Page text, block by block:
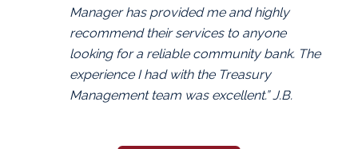
Manager has provided me and highly
recommend their services to anyone
looking for a reliable community bank. The
experience I had with the Treasury
Management team was excellent.” J.B.